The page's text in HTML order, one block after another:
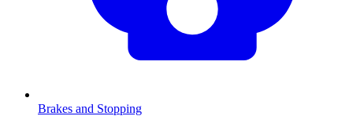
Brakes and Stopping